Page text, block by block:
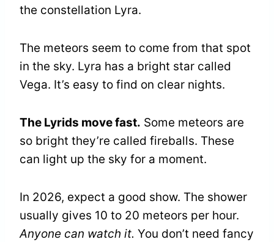
the constellation Lyra.
The meteors seem to come from that spot
in the sky. Lyra has a bright star called
Vega. It’s easy to find on clear nights.
The Lyrids move fast. Some meteors are
so bright they’re called fireballs. These
can light up the sky for a moment.
In 2026, expect a good show. The shower
usually gives 10 to 20 meteors per hour.
Anyone can watch it. You don’t need fancy